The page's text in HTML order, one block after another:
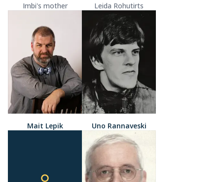
Imbi's mother
Leida Rohutirts
Mait Lepik Uno Rannaveski